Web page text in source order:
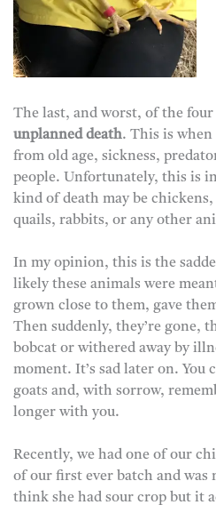
The last, and worst, of the
unplanned death. This is when
from old age, sickness,
people. Unfortunately, this is
kind of death may be
quails, rabbits, or any other
In my opinion, this is the
likely these animals were
grown close to them, gave
Then suddenly, they’re gone,
bobcat or withered away by
moment. It’s sad later on. You
goats and, with sorrow,
longer with you.
Recently, we had one of our
of our first ever batch and was
think she had sour crop but it